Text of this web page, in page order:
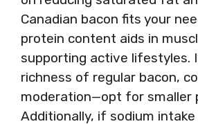
Canadian bacon fits your
protein content aids in
supporting active lifestyles.
richness of regular bacon,
moderation—opt for smaller
Additionally, if sodium intake